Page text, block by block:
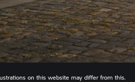
on this website may differ from this.